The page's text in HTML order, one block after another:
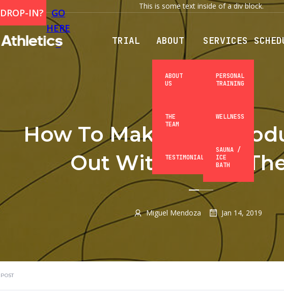
IN?
GO
HERE
>
TRIAL ABOUT
ABOUT
US
THE
TEAM
TESTIMONIALS
SERVICES
PERSONAL
TRAINING
WELLNESS
SAUNA /
ICE
BATH
This is some text inside of a div block.
How To Make Your
Out With Elastic
Miguel Mendoza Jan 14, 2019
POST